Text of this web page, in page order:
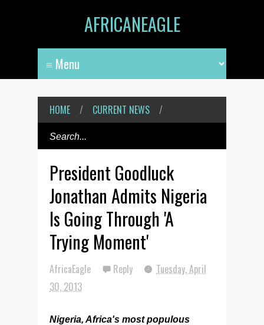
AFRICANEAGLE
HOME / CURRENT NEWS /
President Goodluck
Jonathan Admits Nigeria
Is Going Through 'A
Trying Moment'
AfricaEagle Reply
Tuesday, April
30, 2013
Nigeria, Africa's most populous